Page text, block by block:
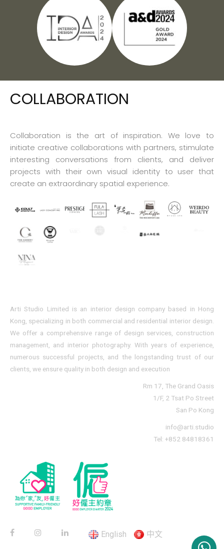
COLLABORATION​
Collaboration is the art of inspiration. We love to
initiate creative collaborations with partners, stimulate
interesting conversations from clients, and deliver
projects with their own visual identity to user that
create an extraordinary spatial experience.
Arti Studio Limited is an interior design company based in Hong
Kong, specializing in both commercial and residential interior design.
We offer a comprehensive range of design services, construction
management, and interior photography. With years of experience,
numerous successful projects, and the longstanding trust of our
clients, we ensure quality in both design and execution
Rm 17, The Grand Oasis
1/F, 2 Tsat Po Street
San Po Kong
info@arti.studio
Tel: +852 84818361
English 中文